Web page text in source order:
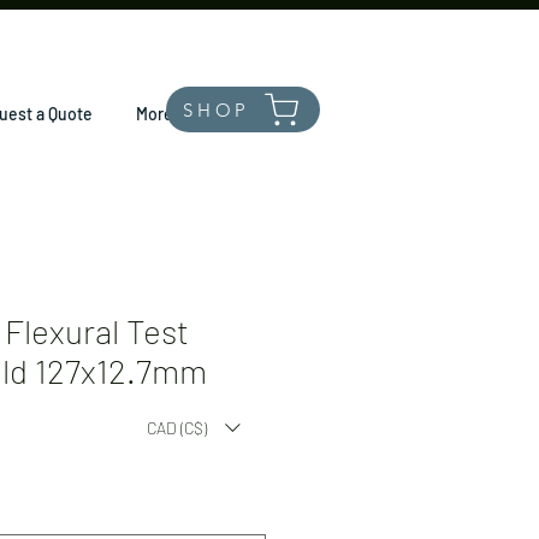
a Quote More SHOP
Flexural Test
127x12.7mm
CAD (C$)